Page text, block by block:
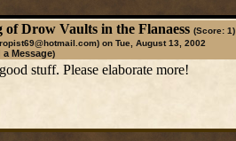
of Drow Vaults in the Flanaess (Score: 1)
on Tue, August 13, 2002
a Message)
stuff. Please elaborate more!